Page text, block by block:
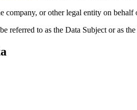
company, or other legal entity on
referred to as the Data Subject or as